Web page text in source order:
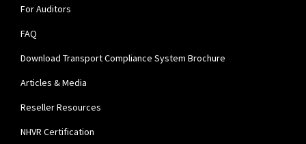
For Auditors
FAQ
Download Transport Compliance System Brochure
Articles & Media
Reseller Resources
NHVR Certification